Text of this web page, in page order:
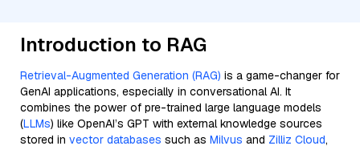
Introduction to RAG
Retrieval-Augmented Generation (RAG) is a game-changer for
GenAI applications, especially in conversational AI. It
combines the power of pre-trained large language models
(LLMs) like OpenAI’s GPT with external knowledge sources
stored in vector databases such as Milvus and Zilliz Cloud,